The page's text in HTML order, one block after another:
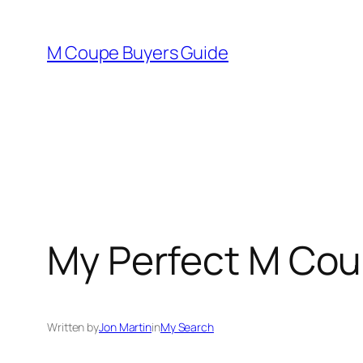
content
M Coupe Buyers Guide
My Perfect M
Written byJon MartininMy Search